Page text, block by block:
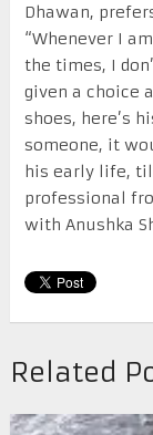
Dhawan,
“Whenever I
the times, I
given a choice
shoes, here’s
someone, it
his early life,
professional
with Anushka
Related